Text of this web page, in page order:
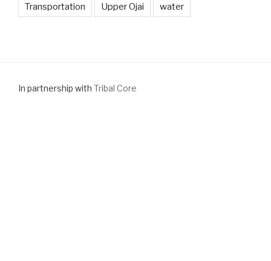
Transportation Upper Ojai water
In partnership with Tribal Core